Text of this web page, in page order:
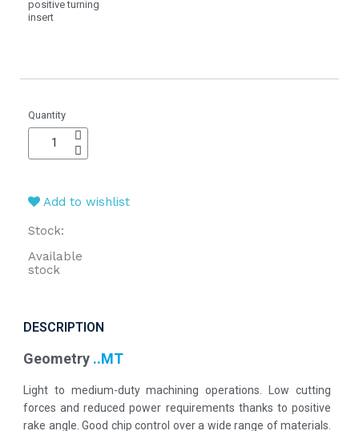
positive turning
insert
Quantity
Add to wishlist
Stock:
Available
stock
DESCRIPTION
Geometry ..MT
Light to medium-duty machining operations. Low cutting
forces and reduced power requirements thanks to positive
rake angle. Good chip control over a wide range of materials.